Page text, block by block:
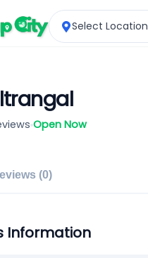
Select Location
Open Now
(0)
Information